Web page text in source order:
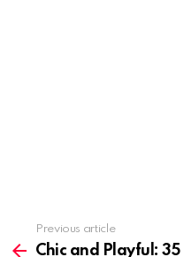
more
Previous article
Chic and Playful: